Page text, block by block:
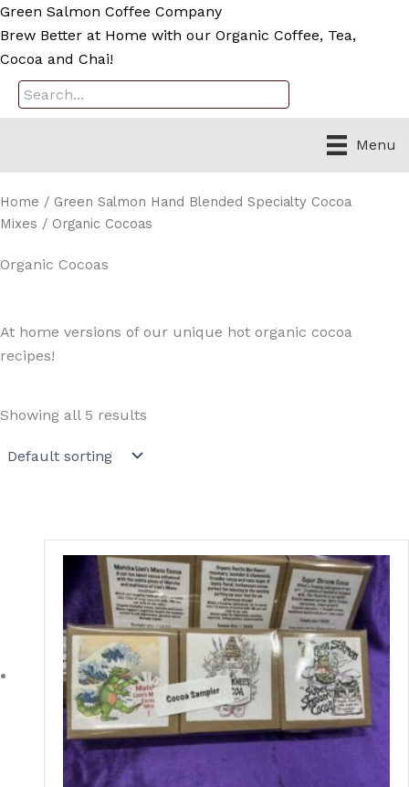
Skip
to
content
Green Salmon Coffee Company
Brew Better at Home with our Organic Coffee, Tea,
Cocoa and Chai!
Menu
Home / Green Salmon Hand Blended Specialty Cocoa
Mixes / Organic Cocoas
Organic Cocoas
At home versions of our unique hot organic cocoa
recipes!
Showing all 5 results